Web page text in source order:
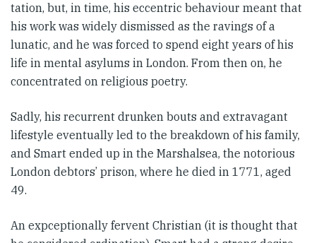
tation, but, in time, his eccentric behaviour meant that
his work was widely dismissed as the ravings of a
lunatic, and he was forced to spend eight years of his
life in mental asylums in London. From then on, he
concentrated on religious poetry.
Sadly, his recurrent drunken bouts and extravagant
lifestyle eventually led to the breakdown of his family,
and Smart ended up in the Marshalsea, the notorious
Lon­don debtors’ prison, where he died in 1771, aged
49.
An expceptionally fervent Chris­tian (it is thought that